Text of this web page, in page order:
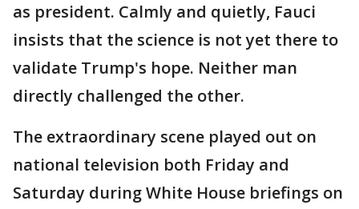
as president. Calmly and quietly, Fauci
insists that the science is not yet there to
validate Trump's hope. Neither man
directly challenged the other.
The extraordinary scene played out on
national television both Friday and
Saturday during White House briefings on